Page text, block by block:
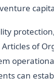
of
can